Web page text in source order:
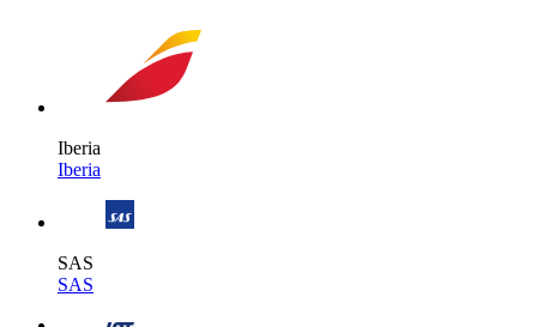
Iberia
Iberia
SAS
SAS